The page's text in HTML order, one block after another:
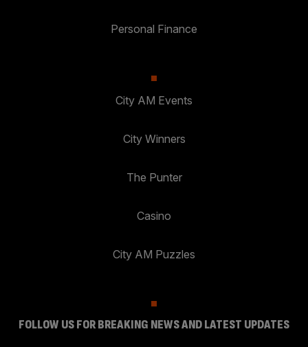
Personal Finance
City AM Events
City Winners
The Punter
Casino
City AM Puzzles
FOLLOW US FOR BREAKING NEWS AND LATEST UPDATES